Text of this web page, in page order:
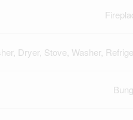
Dryer, Stove, Washer,